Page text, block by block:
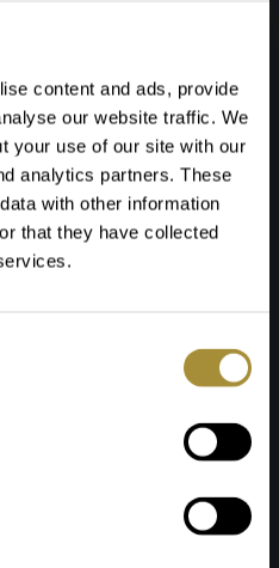
content and ads, provide
our website traffic. We
your use of our site with our
analytics partners. These
with other information
that they have collected
first for all
of the entire
for example:
schedule with you to
your project planning.
via our